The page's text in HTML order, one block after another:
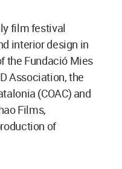
film festival
interior design in
the Fundació Mies
Association, the
(COAC) and
Films,
of